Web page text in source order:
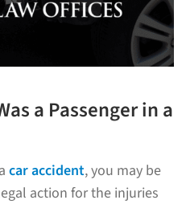
a Passenger in a
car accident, you may be
action for the injuries